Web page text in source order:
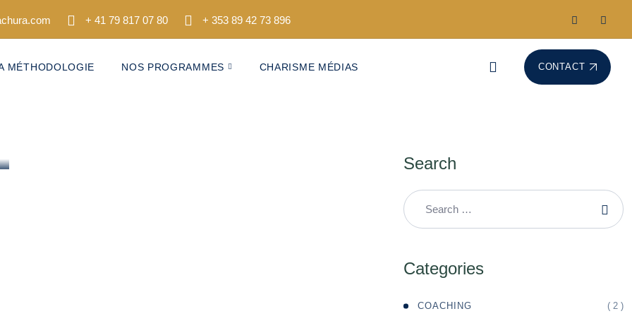
+ 41 79 817 07 80 + 353 89 42 73 896
MÉTHODOLOGIE NOS PROGRAMMES CHARISME MÉDIAS CONTACT
Search
Categories
COACHING ( 2 )